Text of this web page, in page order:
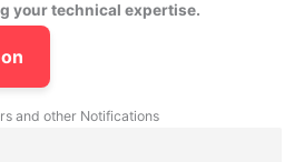
your technical expertise.
and other Notifications